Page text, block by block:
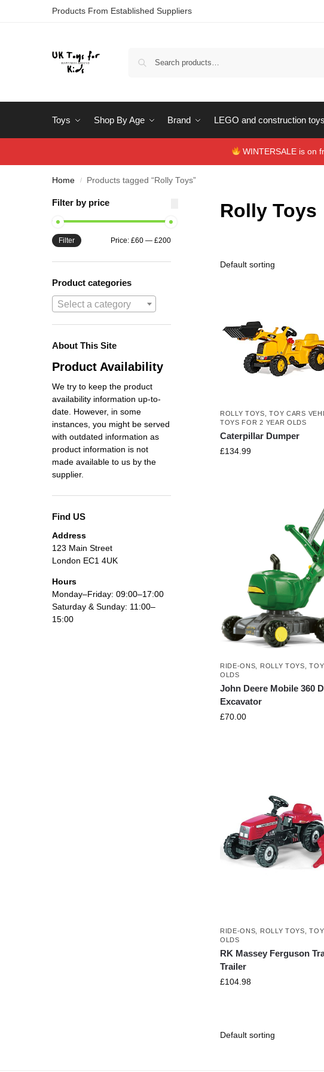
Products From Established Suppliers
Toys Shop By Age Brand LEGO and construction toys
WINTERSALE is on
Home / Products tagged “Rolly Toys”
Rolly Toys
ROLLY TOYS,TOY CARS
TOYS FOR 2 YEAR OLDS
Caterpillar Dumper
£134.99
RIDE-ONS ROLLY TOYS ,
OLDS
John Deere Mobile 360
Excavator
£70.00
RIDE-ONS ROLLY TOYS ,
OLDS
RK Massey Ferguson
Trailer
£104.98
Filter by price
Filter Price: £60— £200
Product categories
Select a category
About This Site
Product Availability
We try to keep the product
availability information up-to-
date. However, in some
instances, you might be served
with outdated information as
product information is not
made available to us by the
supplier.
Find US
Address
123 Main Street
London EC1 4UK
Hours
Monday–Friday: 09:00–17:00
Saturday & Sunday: 11:00–
15:00